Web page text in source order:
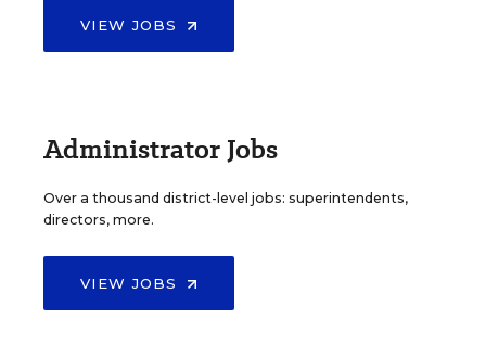
VIEW JOBS
Administrator Jobs
Over a thousand district-level jobs: superintendents,
directors, more.
VIEW JOBS